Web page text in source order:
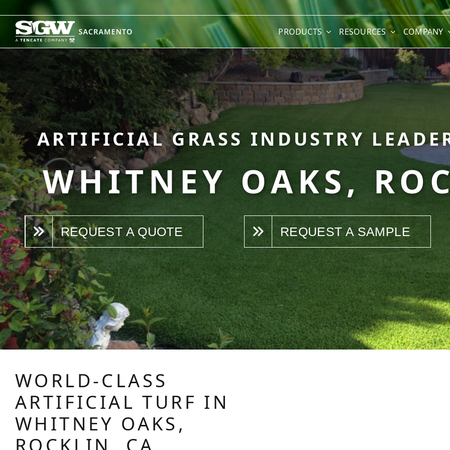
content
PRODUCTS RESOURCES COMPANY
ARTIFICIAL GRASS INDUSTRY
WHITNEY OAKS,
REQUEST A QUOTE REQUEST A SAMPLE
WORLD-CLASS
ARTIFICIAL TURF IN
WHITNEY OAKS,